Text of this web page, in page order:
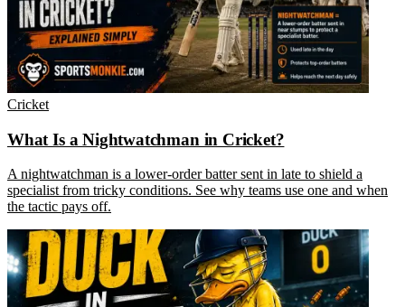
Cricket
What Is a Nightwatchman in Cricket?
A nightwatchman is a lower-order batter sent in late to shield a
specialist from tricky conditions. See why teams use one and when
the tactic pays off.